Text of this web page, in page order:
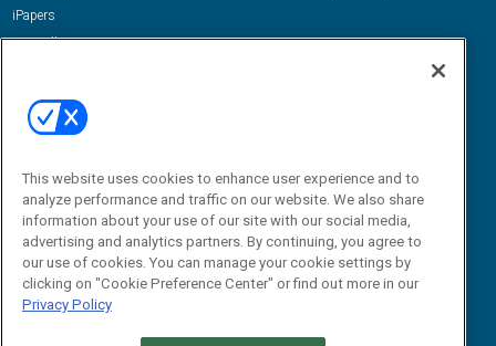
iPapers
View All Resources »
Email:
dgrprograms@demandgenreport.com
This website uses cookies to enhance user experience and to
analyze performance and traffic on our website. We also share
information about your use of our site with our social media,
advertising and analytics partners. By continuing, you agree to
our use of cookies. You can manage your cookie settings by
clicking on "Cookie Preference Center" or find out more in our
Privacy Policy